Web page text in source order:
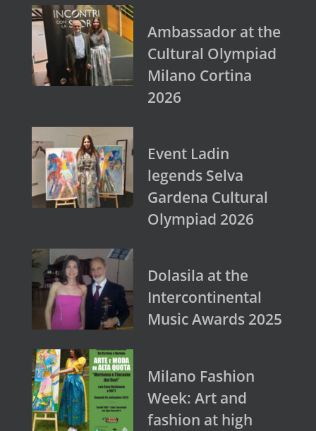
Ambassador at the
Cultural Olympiad
Milano Cortina
2026
Event Ladin
legends Selva
Gardena Cultural
Olympiad 2026
Dolasila at the
Intercontinental
Music Awards 2025
Milano Fashion
Week: Art and
fashion at high